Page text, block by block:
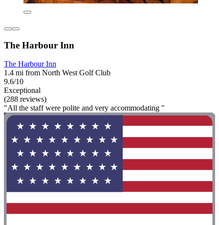
The Harbour Inn
The Harbour Inn
1.4 mi from North West Golf Club
9.6/10
Exceptional
(288 reviews)
"All the staff were polite and very accommodating "